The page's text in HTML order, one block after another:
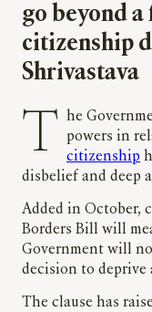
go beyond a
citizenship
Shrivastava
The Government’s intention to extend ministers’ powers in
citizenship
disbelief and deep
Added in October,
Borders Bill will
Government will
decision to
The clause has